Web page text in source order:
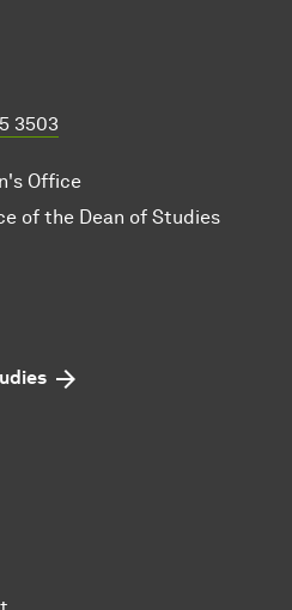
3503
Office
of the Dean of Studies